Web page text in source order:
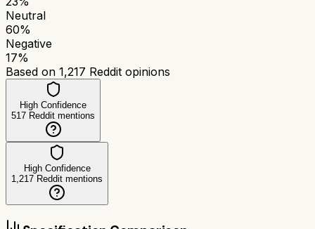
Neutral
60%
Negative
17%
Based on 1,217 Reddit opinions
High Confidence
517 Reddit mentions
High Confidence
1,217 Reddit mentions